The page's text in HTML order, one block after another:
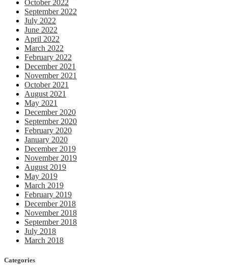
October 2022
September 2022
July 2022
June 2022
April 2022
March 2022
February 2022
December 2021
November 2021
October 2021
August 2021
May 2021
December 2020
September 2020
February 2020
January 2020
December 2019
November 2019
August 2019
May 2019
March 2019
February 2019
December 2018
November 2018
September 2018
July 2018
March 2018
Categories